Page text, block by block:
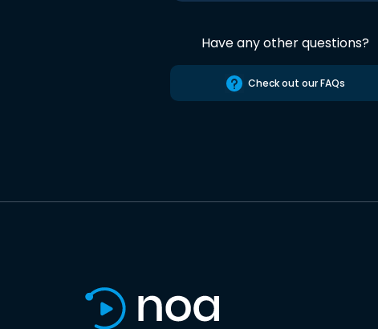
Have any other questions?
Check out our FAQs